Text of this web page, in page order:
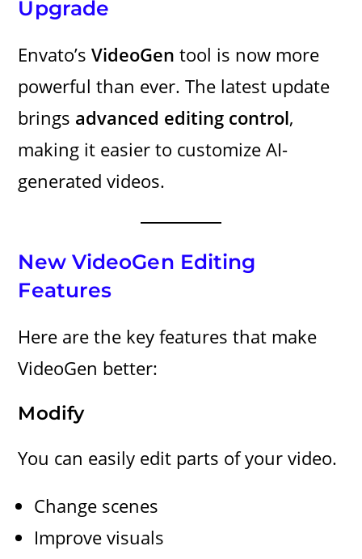
Upgrade
Envato’sVideoGen tool is now more
powerful than ever. The latest update
brings advanced editing control,
making it easier to customize AI-
generated videos.
New VideoGen Editing
Features
Here are the key features that make
VideoGen better:
Modify
You can easily edit parts of your video.
Change scenes
Improve visuals